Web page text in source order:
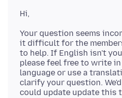
Your question seems
it difficult for the
to help. If English isn't
please feel free to write
language or use a
clarify your question.
could update update this